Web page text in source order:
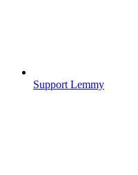
Support Lemmy